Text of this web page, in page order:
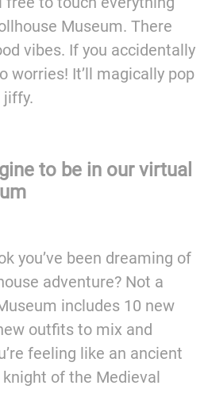
Museum. There
vibes. If you accidentally
worries! It’ll magically pop
jiffy.
to be in our virtual
you’ve been dreaming of
adventure? Not a
includes 10 new
outfits to mix and
feeling like an ancient
of the Medieval